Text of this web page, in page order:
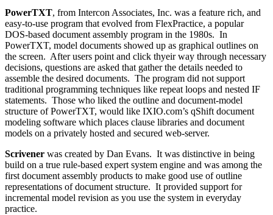
PowerTXT, from Intercon Associates, Inc. was a feature rich, and
easy-to-use program that evolved from FlexPractice, a popular
DOS-based document assembly program in the 1980s. In
PowerTXT, model documents showed up as graphical outlines on
the screen. After users point and click thyeir way through necessary
decisions, questions are asked that gather the details needed to
assemble the desired documents. The program did not support
traditional programming techniques like repeat loops and nested IF
statements. Those who liked the outline and document-model
structure of PowerTXT, would like IXIO.com’s qShift document
modeling software which places clause libraries and document
models on a privately hosted and secured web-server.
Scrivener was created by Dan Evans. It was distinctive in being
build on a true rule-based expert system engine and was among the
first document assembly products to make good use of outline
representations of document structure. It provided support for
incremental model revision as you use the system in everyday
practice.